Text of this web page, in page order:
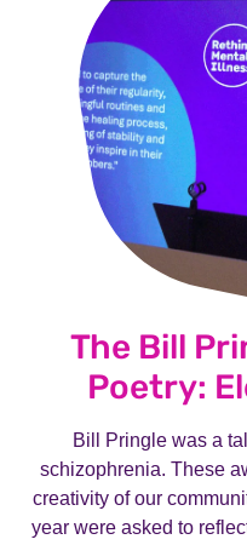
The Bill
Poetry:
Bill Pringle was a
schizophrenia. These
creativity of our
year were asked to